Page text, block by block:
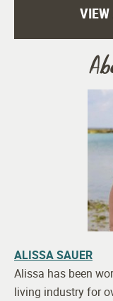
ALISSA SAUER
Alissa has been
living industry for